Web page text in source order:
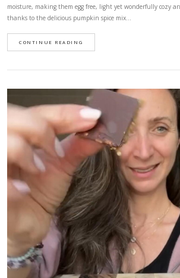
Easy Double Chocolate
incredibly satisfying. They are made with
10 minutes! They are naturally dairy free
I wanted them…
CONTINUE READING
Pumpkin Spice White
November 6, 2025